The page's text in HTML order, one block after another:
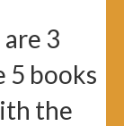
3
5 books
the